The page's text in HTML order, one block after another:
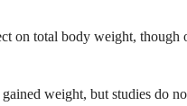
on total body weight, though
weight, but studies do